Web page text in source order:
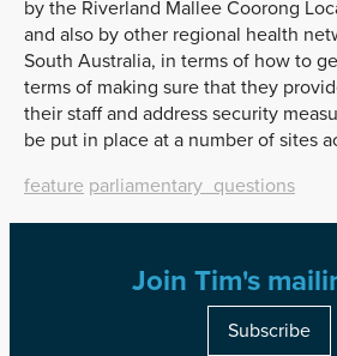
by the Riverland Mallee Coorong
and also by other regional health
South Australia, in terms of how to
terms of making sure that they
their staff and address security
be put in place at a number of sites
feature parliamentary_questions
Join Tim's
Subscribe